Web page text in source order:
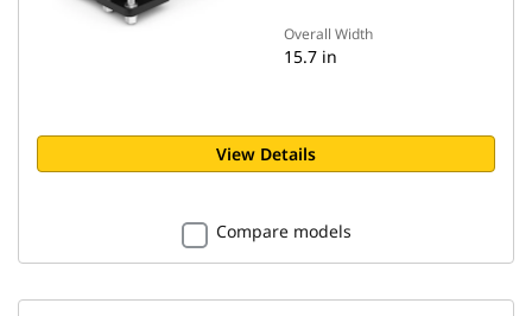
Overall Width
15.7 in
View Details
Compare models